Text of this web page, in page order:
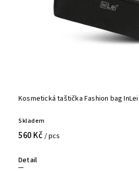
Kosmetická taštička Fashion bag InLei
Skladem
560 Kč / pcs
Detail